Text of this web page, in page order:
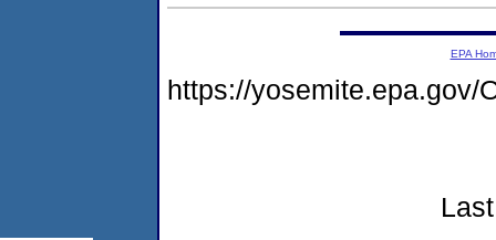
EPA
https://yosemite.epa.gov/